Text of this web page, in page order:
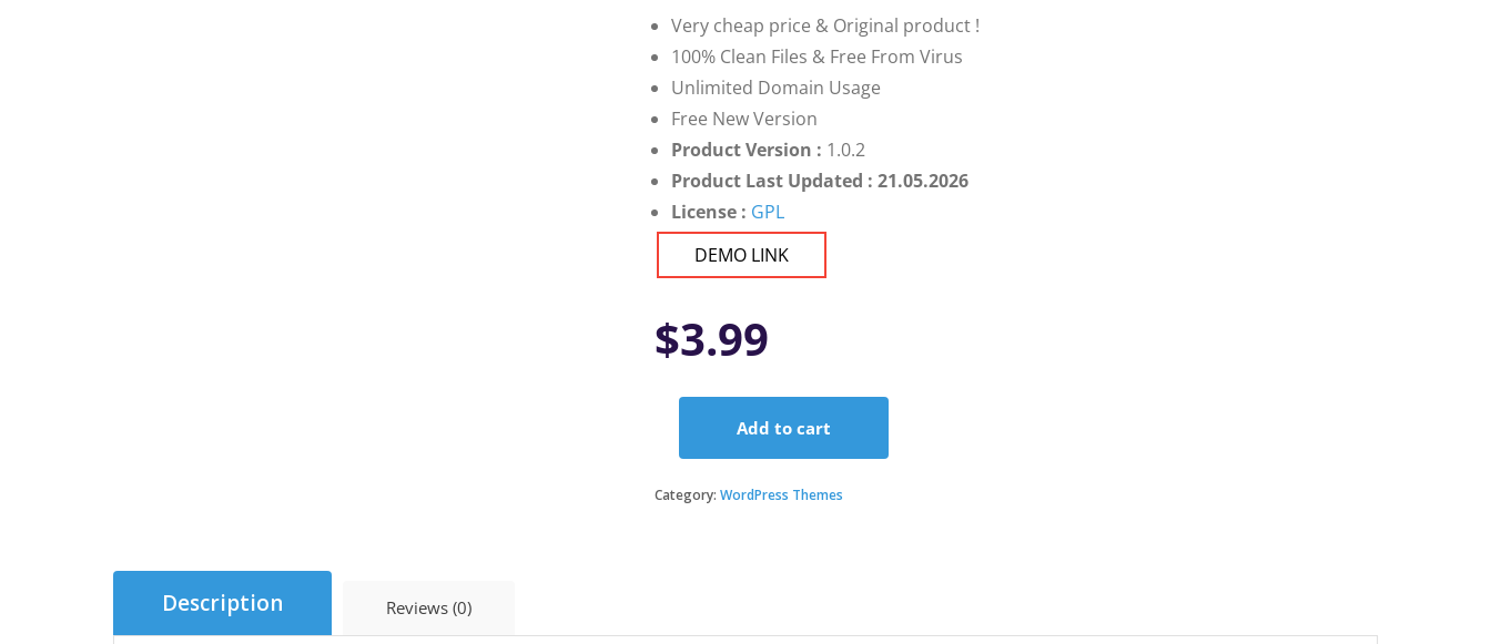
Very cheap price & Original product !
100% Clean Files & Free From Virus
Unlimited Domain Usage
Free New Version
Product Version : 1.0.2
Product Last Updated : 21.05.2026
License : GPL
DEMO LINK
$3.99
Doctor
Theme
Add to cart
Category: WordPress Themes
Description Reviews (0)